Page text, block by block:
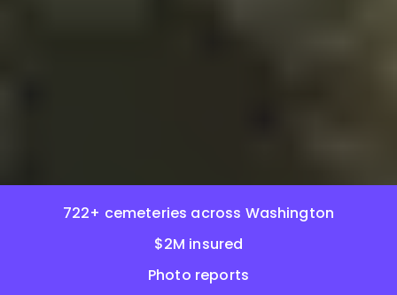
722+ cemeteries across Washington
$2M insured
Photo reports